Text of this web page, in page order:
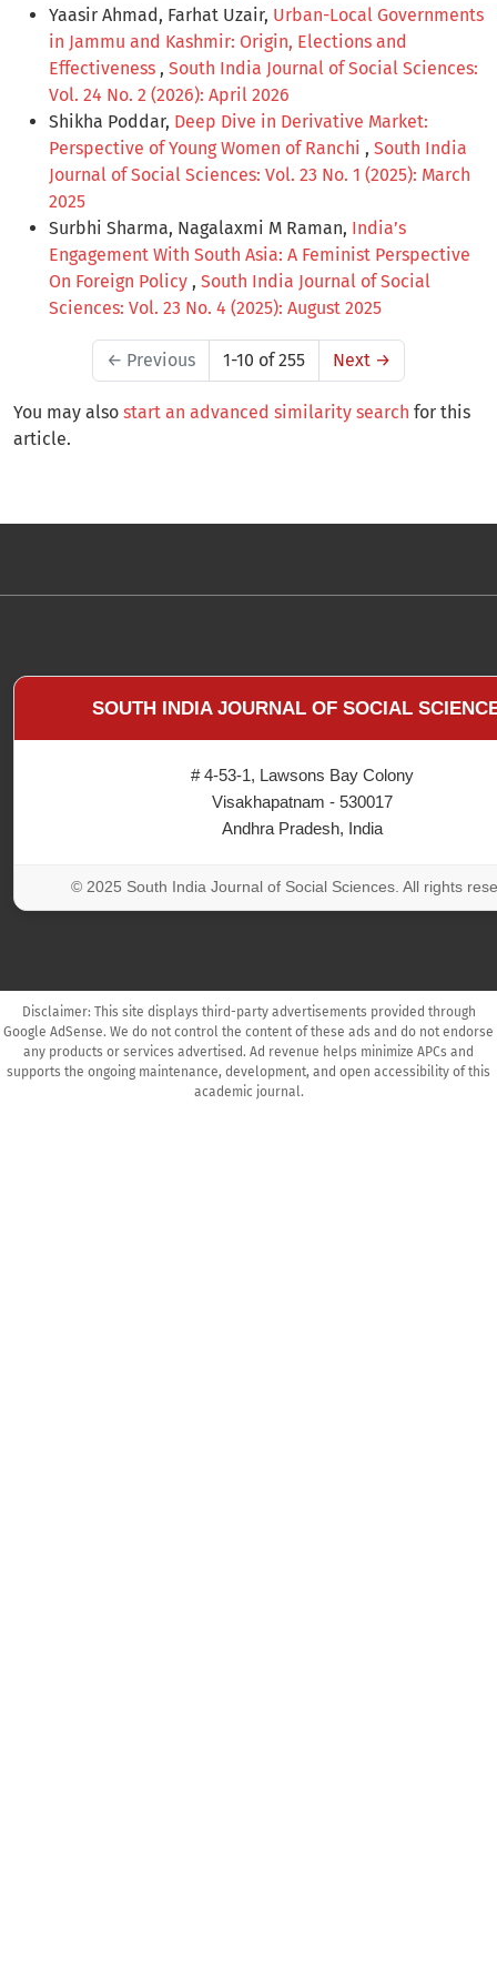
Yaasir Ahmad, Farhat Uzair, Urban-Local Governments
in Jammu and Kashmir: Origin, Elections and
Effectiveness , South India Journal of Social Sciences:
Vol. 24 No. 2 (2026): April 2026
Shikha Poddar, Deep Dive in Derivative Market:
Perspective of Young Women of Ranchi , South India
Journal of Social Sciences: Vol. 23 No. 1 (2025): March
2025
Surbhi Sharma, Nagalaxmi M Raman, India’s
Engagement With South Asia: A Feminist Perspective
On Foreign Policy , South India Journal of Social
Sciences: Vol. 23 No. 4 (2025): August 2025
← Previous 1-10 of 255 Next →
You may also start an advanced similarity search for this
article.
SOUTH INDIA JOURNAL OF SOCIAL
# 4-53-1, Lawsons Bay Colony
Visakhapatnam - 530017
Andhra Pradesh, India
© 2025 South India Journal of Social Sciences. All rights
Disclaimer: This site displays third-party advertisements provided through
Google AdSense. We do not control the content of these ads and do not endorse
any products or services advertised. Ad revenue helps minimize APCs and
supports the ongoing maintenance, development, and open accessibility of this
academic journal.